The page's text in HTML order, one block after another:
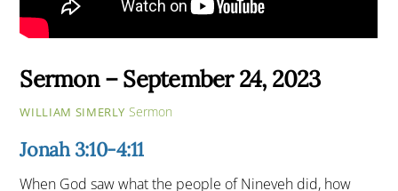
Sermon – September 24, 2023
WILLIAM SIMERLY Sermon
Jonah 3:10-4:11
When God saw what the people of Nineveh did, how